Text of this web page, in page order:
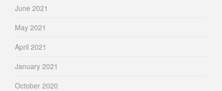
June 2021
May 2021
April 2021
January 2021
October 2020